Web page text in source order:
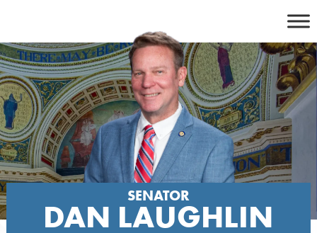
content
SENATOR
DAN LAUGHLIN